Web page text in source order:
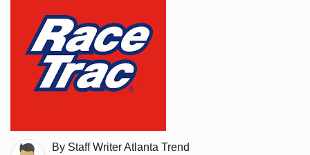
By Staff Writer Atlanta Trend